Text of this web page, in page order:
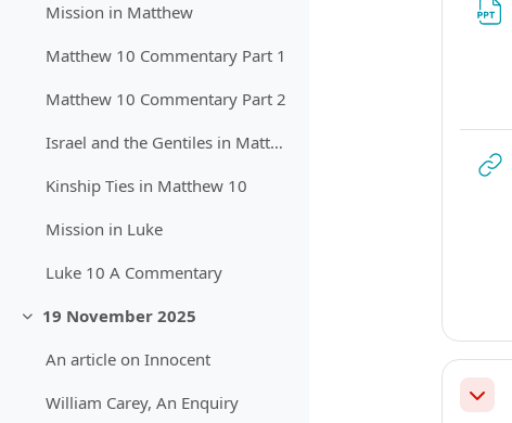
Mission in Matthew
Matthew 10 Commentary Part 1
Matthew 10 Commentary Part 2
Israel and the Gentiles in Matthew
Kinship Ties in Matthew 10
Mission in Luke
Luke 10 A Commentary
Sbalit19 November 2025
An article on Innocent
William Carey, An Enquiry
Sbalit